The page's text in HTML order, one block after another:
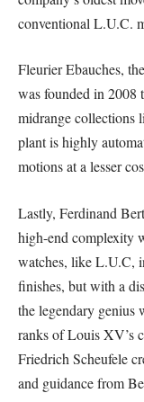
conventional L.U.C.
Fleurier Ebauches,
was founded in 2008
midrange collections
plant is highly
motions at a lesser
Lastly, Ferdinand
high-end complexity
watches, like L.U.C,
finishes, but with a
the legendary genius
ranks of Louis XV’s
Friedrich Scheufele
and guidance from